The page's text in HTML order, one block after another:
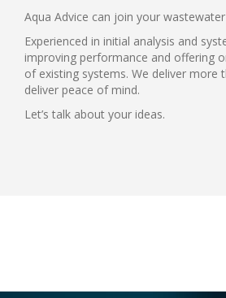
Aqua Advice can join your
Experienced in initial analysis and
improving performance and offering
of existing systems. We deliver more
deliver peace of mind.
Let’s talk about your ideas.